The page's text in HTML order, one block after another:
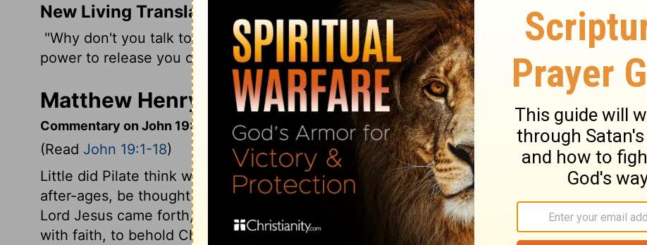
New Living Translation
"Why don't you talk to me?" Pilate demanded. "Don't you realize that I have the
power to release you or crucify you?"
Matthew Henry's Commentary on John 19:10
Commentary on John 19:1-18
(Read John 19:1-18)
Little did Pilate think with what holy regard these sufferings of Christ would, in
after-ages, be thought upon and spoken of by the best and greatest of men. Our
Lord Jesus came forth, willing to be exposed to their scorn. It is good for every one
with faith, to behold Christ Jesus in his sufferings. Behold him, and love him; be still